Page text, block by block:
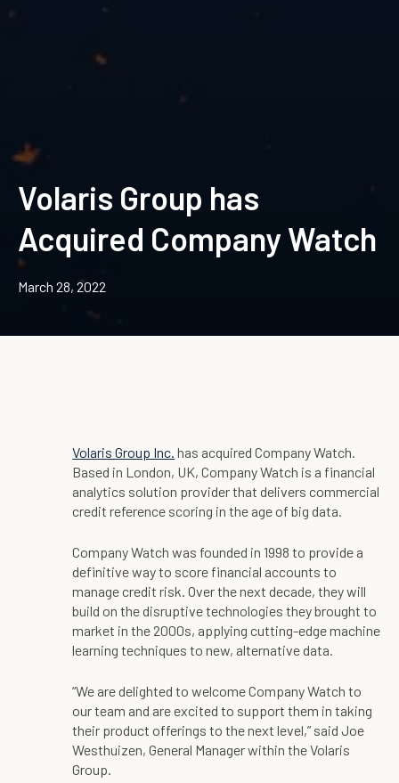
Volaris Group has
Acquired Company Watch
March 28, 2022
Volaris Group Inc. has acquired Company Watch.
Based in London, UK, Company Watch is a financial
analytics solution provider that delivers commercial
credit reference scoring in the age of big data.
Company Watch was founded in 1998 to provide a
definitive way to score financial accounts to
manage credit risk. Over the next decade, they will
build on the disruptive technologies they brought to
market in the 2000s, applying cutting-edge machine
learning techniques to new, alternative data.
“We are delighted to welcome Company Watch to
our team and are excited to support them in taking
their product offerings to the next level,” said Joe
Westhuizen, General Manager within the Volaris
Group.